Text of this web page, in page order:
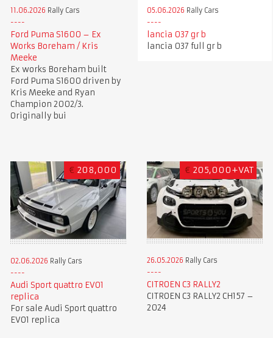
11.06.2026 Rally Cars
Ford Puma S1600 – Ex
Works Boreham / Kris
Meeke
Ex works Boreham built
Ford Puma S1600 driven by
Kris Meeke and Ryan
Champion 2002/3.
Originally bui
05.06.2026 Rally Cars
lancia 037 gr b
lancia 037 full gr b
€ 208,000
02.06.2026 Rally Cars
Audi Sport quattro EVO1
replica
For sale Audi Sport quattro
EVO1 replica
€ 205,000+VAT
26.05.2026 Rally Cars
CITROEN C3 RALLY2
CITROEN C3 RALLY2 CH157 –
2024